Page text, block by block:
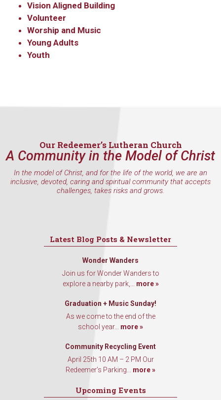
Vision Aligned Building
Volunteer
Worship and Music
Young Adults
Youth
Our Redeemer’s Lutheran Church
A Community in the Model of Christ
In the model of Christ, and for the life of the world, we are an
inclusive, devoted, caring and spiritual community that accepts
challenges, takes risks and grows.
Latest Blog Posts & Newsletter
Wonder Wanders
Join us for Wonder Wanders to
explore a nearby park,... more »
Graduation + Music Sunday!
As we come to the end of the
school year... more »
Community Recycling Event
April 25th 10 AM – 2 PM Our
Redeemer’s Parking... more »
Upcoming Events